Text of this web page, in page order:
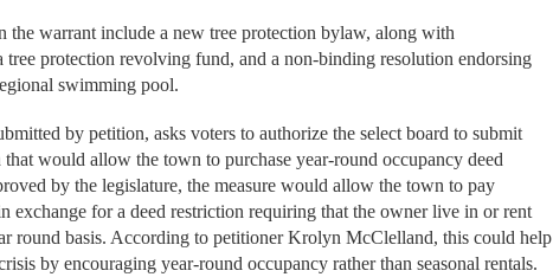
the warrant include a new tree protection bylaw, along with
tree protection revolving fund, and a non-binding resolution endorsing
swimming pool.
by petition, asks voters to authorize the select board to submit
that would allow the town to purchase year-round occupancy deed
by the legislature, the measure would allow the town to pay
exchange for a deed restriction requiring that the owner live in or rent
round basis. According to petitioner Krolyn McClelland, this could help
by encouraging year-round occupancy rather than seasonal rentals.